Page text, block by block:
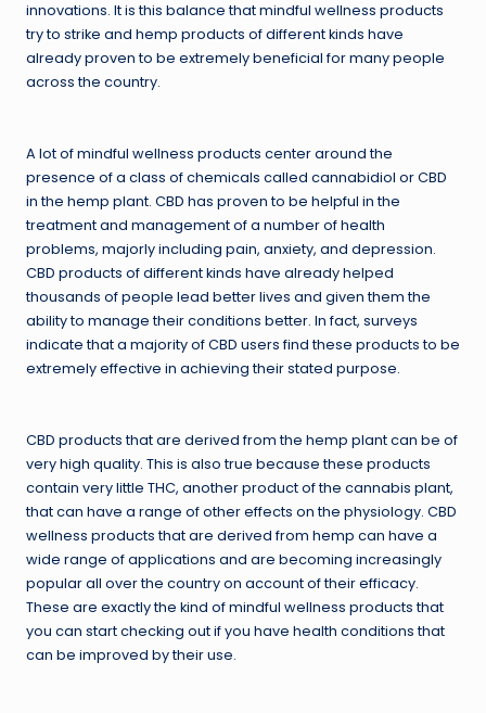
innovations. It is this balance that mindful wellness products
try to strike and hemp products of different kinds have
already proven to be extremely beneficial for many people
across the country.
A lot of mindful wellness products center around the
presence of a class of chemicals called cannabidiol or CBD
in the hemp plant. CBD has proven to be helpful in the
treatment and management of a number of health
problems, majorly including pain, anxiety, and depression.
CBD products of different kinds have already helped
thousands of people lead better lives and given them the
ability to manage their conditions better. In fact, surveys
indicate that a majority of CBD users find these products to be
extremely effective in achieving their stated purpose.
CBD products that are derived from the hemp plant can be of
very high quality. This is also true because these products
contain very little THC, another product of the cannabis plant,
that can have a range of other effects on the physiology. CBD
wellness products that are derived from hemp can have a
wide range of applications and are becoming increasingly
popular all over the country on account of their efficacy.
These are exactly the kind of mindful wellness products that
you can start checking out if you have health conditions that
can be improved by their use.